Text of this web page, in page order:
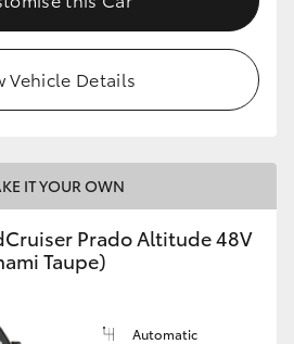
Vehicle Details
IT YOUR OWN
Prado Altitude 48V
Taupe)
Automatic